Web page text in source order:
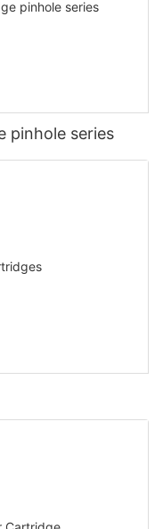
pinhole series